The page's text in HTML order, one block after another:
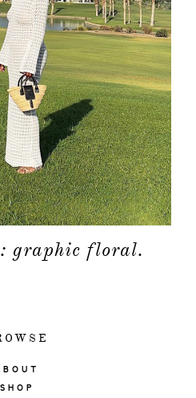
graphic floral.
SHOP